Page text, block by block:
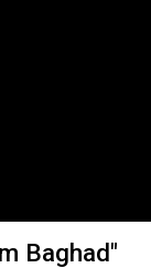
Baghad"